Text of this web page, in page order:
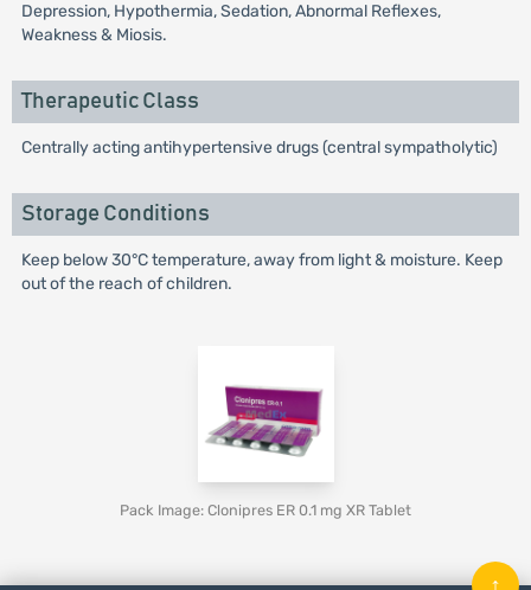
Depression, Hypothermia, Sedation, Abnormal Reflexes,
Weakness & Miosis.
Therapeutic Class
Centrally acting antihypertensive drugs (central sympatholytic)
Storage Conditions
Keep below 30°C temperature, away from light & moisture. Keep
out of the reach of children.
Pack Image: Clonipres ER 0.1 mg XR Tablet